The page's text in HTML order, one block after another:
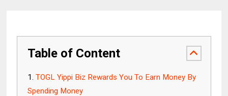
Table of Content
TOGL Yippi Biz Rewards You To Earn Money By
Spending Money